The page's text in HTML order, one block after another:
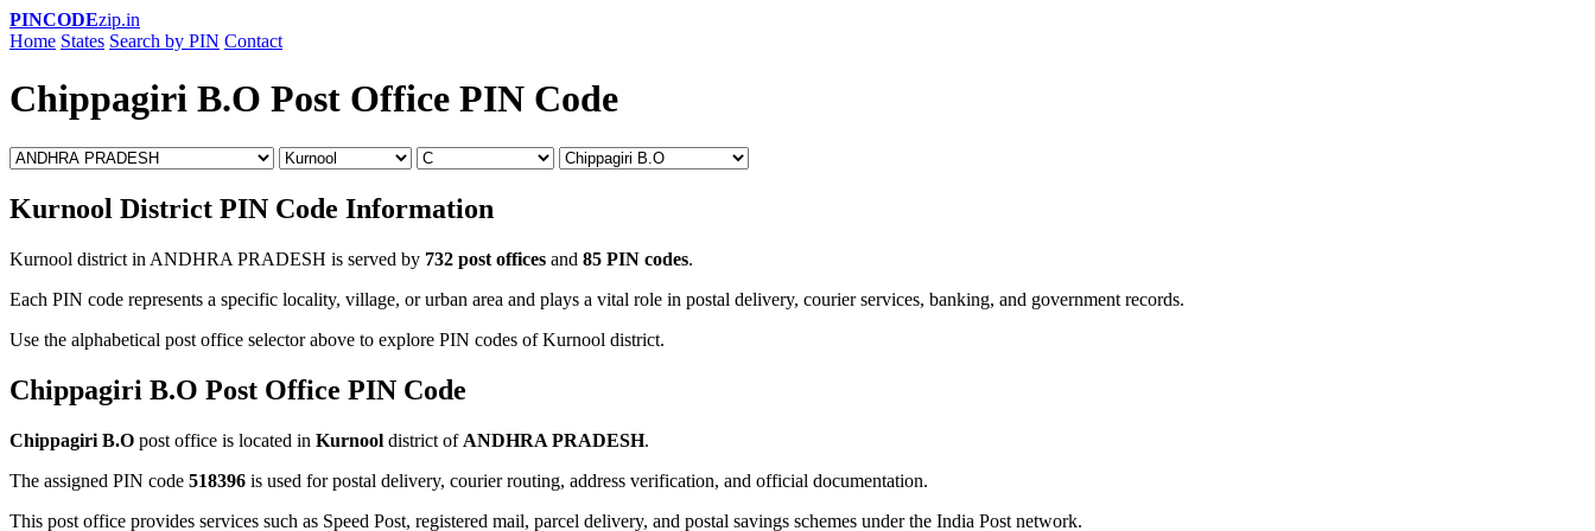
PINCODEzip.in
Home States Search by PIN Contact
Chippagiri B.O Post Office PIN Code
Kurnool District PIN Code Information
Kurnool district in ANDHRA PRADESH is served by 732 post offices and 85 PIN codes.
Each PIN code represents a specific locality, village, or urban area and plays a vital role in postal delivery, courier services, banking, and government records.
Use the alphabetical post office selector above to explore PIN codes of Kurnool district.
Chippagiri B.O Post Office PIN Code
Chippagiri B.O post office is located in Kurnool district of ANDHRA PRADESH.
The assigned PIN code 518396 is used for postal delivery, courier routing, address verification, and official documentation.
This post office provides services such as Speed Post, registered mail, parcel delivery, and postal savings schemes under the India Post network.